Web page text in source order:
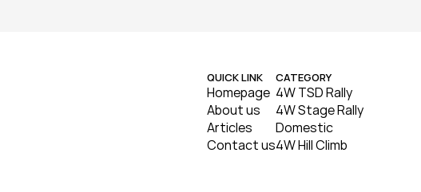
QUICK LINK
Homepage
About us
Articles
Contact us
CATEGORY
4W TSD Rally
4W Stage Rally
Domestic
4W Hill Climb